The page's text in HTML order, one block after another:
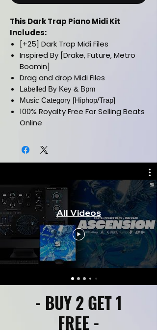
This Dark Trap Piano Midi Kit
Includes:
[+25] Dark Trap Midi Files
Inspired By [Drake, Future, Metro
Boomin]
Drag and drop Midi Files
Labelled By Key & Bpm
Music Category [Hiphop/Trap]
100% Royalty Free For Selling Beats
Online
Ableton, Pro Tools & etc.
CLICK HERE FOR KIT PREVIEW
All Videos
- BUY 2 GET 1
FREE -